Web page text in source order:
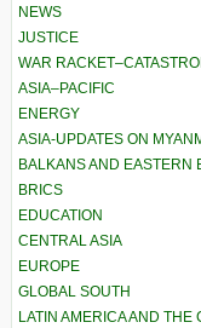
NEWS
JUSTICE
WAR
ASIA–PACIFIC
ENERGY
ASIA-UPDATES ON
BALKANS AND EASTERN
BRICS
EDUCATION
CENTRAL ASIA
EUROPE
GLOBAL SOUTH
LATIN AMERICA AND THE